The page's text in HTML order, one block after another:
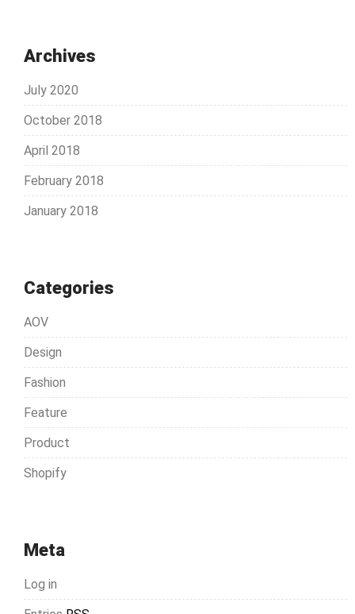
Archives
July 2020
October 2018
April 2018
February 2018
January 2018
Categories
AOV
Design
Fashion
Feature
Product
Shopify
Meta
Log in